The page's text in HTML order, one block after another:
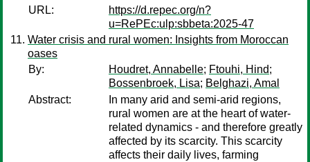
URL:
https://d.repec.org/n?
u=RePEc:ulp:sbbeta:2025-47
Water crisis and rural women: Insights from Moroccan
oases
By:
Houdret, Annabelle; Ftouhi, Hind;
Bossenbroek, Lisa; Belghazi, Amal
Abstract:
In many arid and semi-arid regions,
rural women are at the heart of water-
related dynamics - and therefore greatly
affected by its scarcity. This scarcity
affects their daily lives, farming